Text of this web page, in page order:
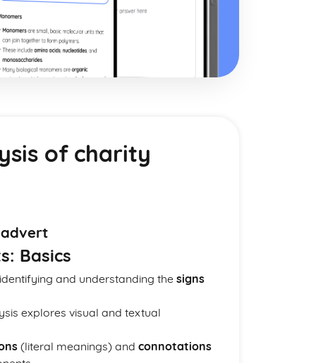
of charity
Basics
and understanding the signs
explores visual and textual
(literal meanings) and connotations